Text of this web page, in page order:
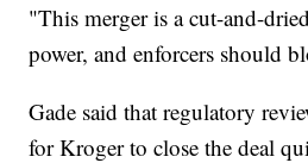
"This merger is a cut-and-
power, and enforcers should
Gade said that regulatory
for Kroger to close the deal